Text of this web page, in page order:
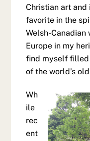
Christian art and
favorite in the
Welsh-Canadian
Europe in my
find myself filled
of the world’s
Wh
ile
rec
ent